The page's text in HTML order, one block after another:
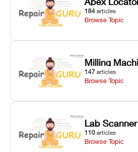
184 articles
Browse Topic
Milling
147 articles
Browse Topic
Lab Scanner
110 articles
Browse Topic